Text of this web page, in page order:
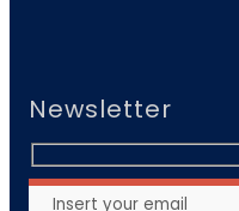
Newsletter